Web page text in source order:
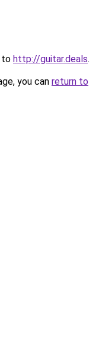
to http://guitar.deals.
you can return to